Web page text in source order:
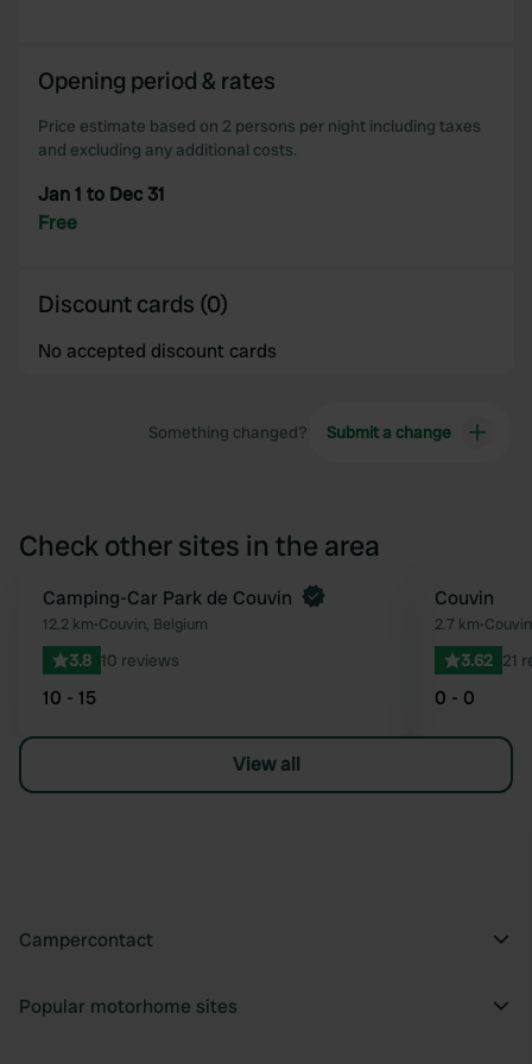
Opening period & rates
Price estimate based on 2 persons per night including taxes
and excluding any additional costs.
Jan 1 to Dec 31
Free
Discount cards (0)
No accepted discount cards
Something changed? Submit a change
Check other sites in the area
Favourite
Camping-Car Park de Couvin
12.2 km•Couvin, Belgium
3.8 10 reviews
10 - 15
Couvin
2.7 km•
3.62 21
0 - 0
View all
Campercontact
Popular motorhome sites